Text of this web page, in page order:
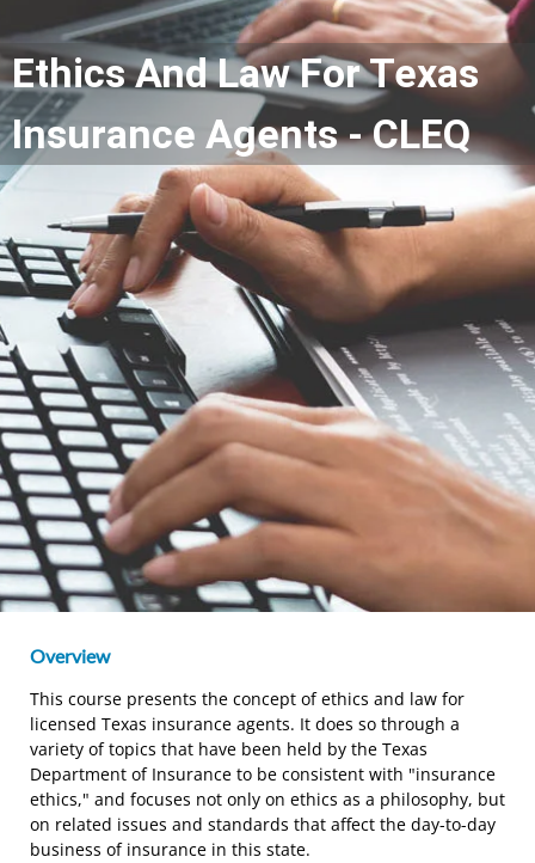
Ethics And Law For Texas
Insurance Agents - CLEQ
Overview
This course presents the concept of ethics and law for
licensed Texas insurance agents. It does so through a
variety of topics that have been held by the Texas
Department of Insurance to be consistent with "insurance
ethics," and focuses not only on ethics as a philosophy, but
on related issues and standards that affect the day-to-day
business of insurance in this state.